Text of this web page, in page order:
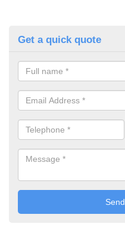
Get a quick quote